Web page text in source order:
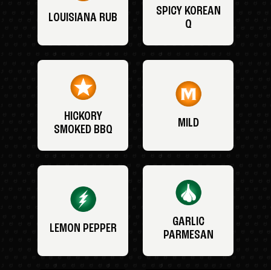
LOUISIANA RUB
SPICY KOREAN
Q
HICKORY
SMOKED BBQ
MILD
LEMON PEPPER
GARLIC
PARMESAN